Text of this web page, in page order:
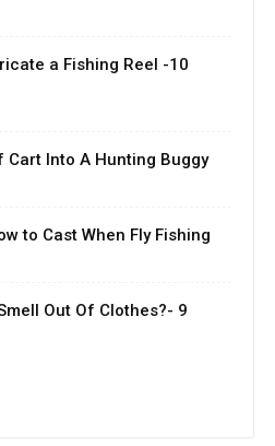
a Fishing Reel -10
Cart Into A Hunting Buggy
to Cast When Fly Fishing
Out Of Clothes?- 9